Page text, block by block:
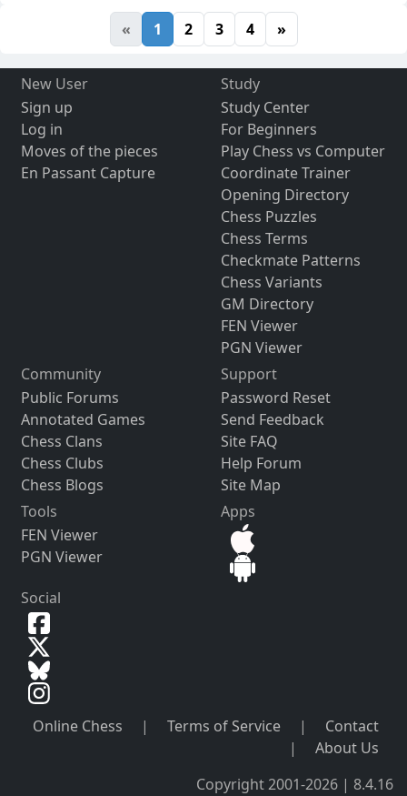
« 1 2 3 4 »
New User
Sign up
Log in
Moves of the pieces
En Passant Capture
Study
Study Center
For Beginners
Play Chess vs Computer
Coordinate Trainer
Opening Directory
Chess Puzzles
Chess Terms
Checkmate Patterns
Chess Variants
GM Directory
FEN Viewer
PGN Viewer
Community
Public Forums
Annotated Games
Chess Clans
Chess Clubs
Chess Blogs
Support
Password Reset
Send Feedback
Site FAQ
Help Forum
Site Map
Tools
FEN Viewer
PGN Viewer
Apps
Social
Online Chess | Terms of Service |
Contact
|
About Us
Copyright 2001-2026 | 8.4.16